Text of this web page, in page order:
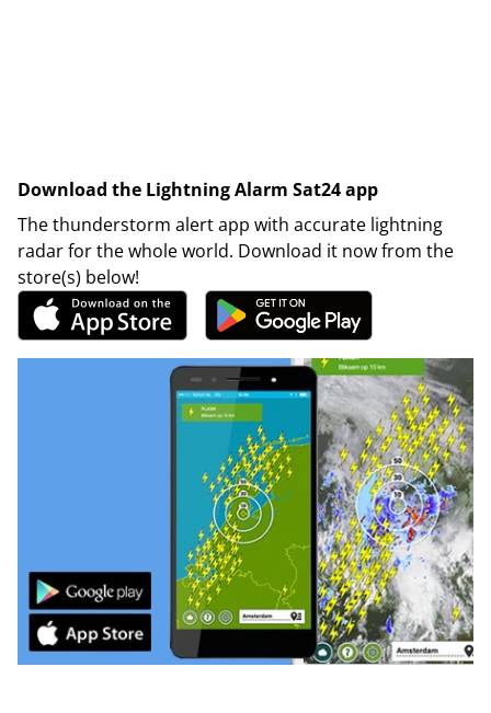
Download the Lightning Alarm Sat24 app
The thunderstorm alert app with accurate lightning
radar for the whole world. Download it now from the
store(s) below!